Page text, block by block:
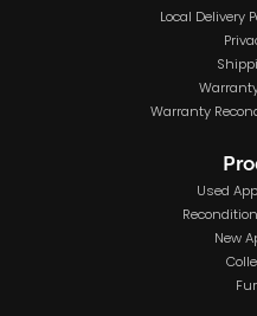
Local Delivery
Warranty
Used
New